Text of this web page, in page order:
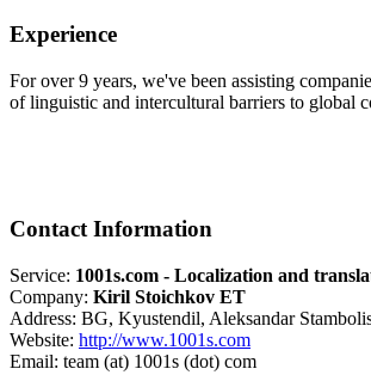
Experience
For over 9 years, we've been assisting
of linguistic and intercultural barriers to global
Contact Information
Service: 1001s.com - Localization and
Company: Kiril Stoichkov ET
Address: BG, Kyustendil, Aleksandar
Website: http://www.1001s.com
Email: team (at) 1001s (dot) com